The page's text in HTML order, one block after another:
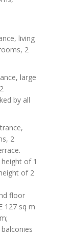
living
2
large
by all
2
of 1
of 2
floor
127 sq m